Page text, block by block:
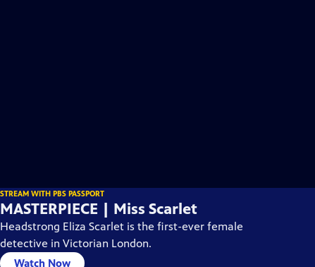
STREAM WITH PBS PASSPORT
MASTERPIECE | Miss Scarlet
Headstrong Eliza Scarlet is the first-ever female
detective in Victorian London.
Watch Now